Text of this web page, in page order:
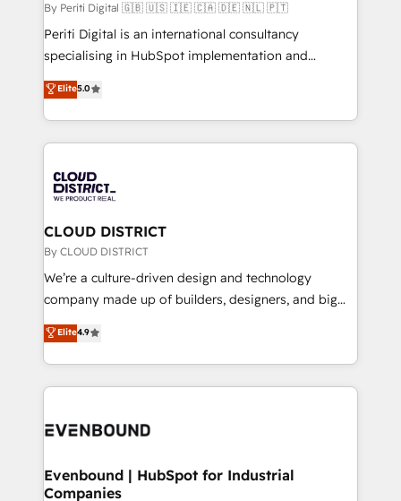
HubSpot導入・活用支援 顧客データの一元化から、
GTMの見える化・自動化まで。全Hub統合運用、デー
タ品質設計、グループ横断のCRM統合に対応します。
の一部をAIが自律実行する組織への移行を設計・実装。
Breeze・Claude等をHubSpotと連携させ、役割定義・
革を、構想から実装・定着までPMOとして主導。「設
定の代行ではなく、設計の責任」を引き受け、部門横断
の統合・浸透・変革管理を実行します。 ▸ CMS戦略設
計・構築：リード獲得・CVR・SEOを前提にした情報設
提供。 ▸ 既存CRM・MAからの移行支援：Salesforce・
Marketo・Pardot等からの移行、カスタム設計、履歴
データ移行と活用設計まで。 ▸ AEO対応：ChatGPT・
か？ ✓ HubSpot Eliteパートナー認定 ✓ HubSpotアワ
ISO9001:2015 取得 ✓ 400社以上の導入実績 ✓
状整理の壁打ちなど、構想段階からお気軽にお問い合わ
By Periti Digital 🇬🇧 🇺🇸 🇮🇪 🇨🇦 🇩🇪 🇳🇱 🇵🇹
Periti Digital is an international consultancy
specialising in HubSpot implementation and
Antropic's Claude business transformation, with
offices in Dublin, Munich, Rotterdam, Lisbon, and
New York. We help organisations unlock their full
revenue potential by deeply integrating core
beyond, with HubSpot, and layering Anthropic's
Claude AI across the processes that matter most.
From automating complex workflows to surfacing
insights buried in data, we build intelligent systems
that think, connect, and scale. Our approach goes
beyond configuration. We embed ourselves in our
actually runs, and architect solutions that make
technology work harder — so their people don't
Elite5.0
CLOUD DISTRICT
By CLOUD DISTRICT
We’re a culture-driven design and technology
company made up of builders, designers, and big
thinkers. We blend strategy, design, and
development—always fueled by curiosity—to turn
ideas, opportunities, and challenges into meaningful
experiences. To us, technology is more than just
and—most importantly—simple. That’s why we lean
products and strategies that actually make a
difference.
Elite4.9
Evenbound | HubSpot for Industrial
Companies